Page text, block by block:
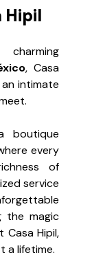
Hipil
, Casa
intimate
boutique
every
of
service
the magic
Casa Hipil,
a lifetime.